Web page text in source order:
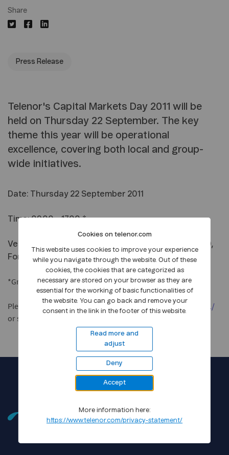
Share
Press Release
Telenor's Capital Markets Day 2011 will be
held on Thursday 22 September. The key
theme this year will be operational
excellence, covering both local and group-
wide initiatives.
Date: Thursday 22 September 2011
Time: 09.00 - 17.00 *
Venue: Telenor Expo, Visitor Centre, Snarøyveien 30,
Fornebu outside Oslo
*Group meetings with management from 15.00 - 17.00
Please register herehttps://www.telenorexpo.no/cmd/2011/
or send an email to
Cookies on telenor.com
This website uses cookies to improve your experience
while you navigate through the website. Out of these
cookies, the cookies that are categorized as
necessary are stored on your browser as they are
essential for the working of basic functionalities of
the website. You can go back and remove your
consent in the link in the footer of this website.
Read more and
adjust
Deny
Accept
More information here:
https://www.telenor.com/privacy-statement/